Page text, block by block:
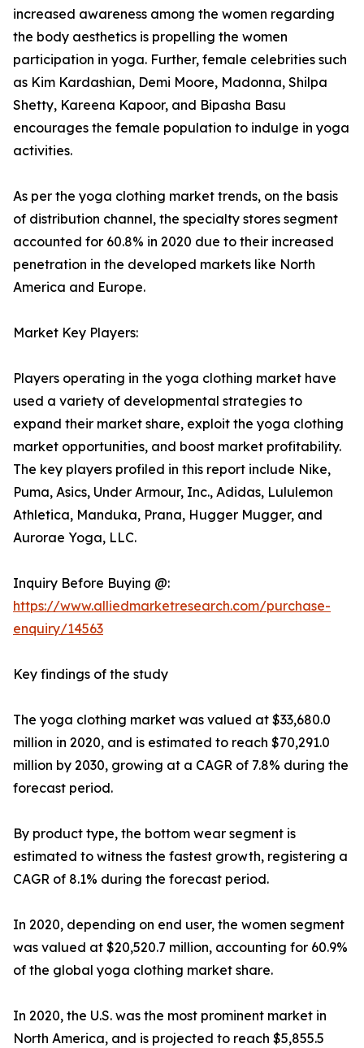
increased awareness among the women regarding
the body aesthetics is propelling the women
participation in yoga. Further, female celebrities such
as Kim Kardashian, Demi Moore, Madonna, Shilpa
Shetty, Kareena Kapoor, and Bipasha Basu
encourages the female population to indulge in yoga
activities.
As per the yoga clothing market trends, on the basis
of distribution channel, the specialty stores segment
accounted for 60.8% in 2020 due to their increased
penetration in the developed markets like North
America and Europe.
Market Key Players:
Players operating in the yoga clothing market have
used a variety of developmental strategies to
expand their market share, exploit the yoga clothing
market opportunities, and boost market profitability.
The key players profiled in this report include Nike,
Puma, Asics, Under Armour, Inc., Adidas, Lululemon
Athletica, Manduka, Prana, Hugger Mugger, and
Aurorae Yoga, LLC.
Inquiry Before Buying @:
https://www.alliedmarketresearch.com/purchase-
enquiry/14563
Key findings of the study
The yoga clothing market was valued at $33,680.0
million in 2020, and is estimated to reach $70,291.0
million by 2030, growing at a CAGR of 7.8% during the
forecast period.
By product type, the bottom wear segment is
estimated to witness the fastest growth, registering a
CAGR of 8.1% during the forecast period.
In 2020, depending on end user, the women segment
was valued at $20,520.7 million, accounting for 60.9%
of the global yoga clothing market share.
In 2020, the U.S. was the most prominent market in
North America, and is projected to reach $5,855.5